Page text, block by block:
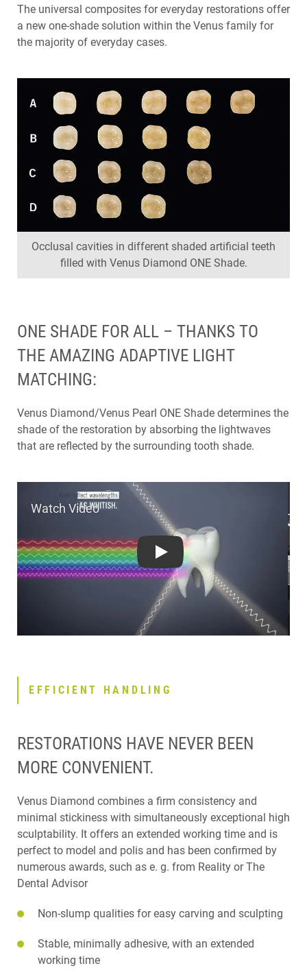
Occlusal cavities in different shaded artificial teeth
filled with Venus Diamond ONE Shade.
The universal composites for everyday restorations offer
a new one-shade solution within the Venus family for
the majority of everyday cases.
Play
ONE SHADE FOR ALL – THANKS TO
THE AMAZING ADAPTIVE LIGHT
MATCHING:
Venus Diamond/Venus Pearl ONE Shade determines the
shade of the restoration by absorbing the lightwaves
that are reflected by the surrounding tooth shade.
EFFICIENT HANDLING
RESTORATIONS HAVE NEVER BEEN
MORE CONVENIENT.
Venus Diamond combines a firm consistency and
minimal stickiness with simultaneously exceptional high
sculptability. It offers an extended working time and is
perfect to model and polis and has been confirmed by
numerous awards, such as e. g. from Reality or The
Dental Advisor
Non-slump qualities for easy carving and sculpting
Stable, minimally adhesive, with an extended
working time